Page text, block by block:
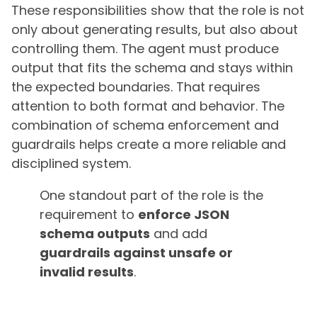
These responsibilities show that the role is not
only about generating results, but also about
controlling them. The agent must produce
output that fits the schema and stays within
the expected boundaries. That requires
attention to both format and behavior. The
combination of schema enforcement and
guardrails helps create a more reliable and
disciplined system.
One standout part of the role is the
requirement to enforce JSON
schema outputs and add
guardrails against unsafe or
invalid results.